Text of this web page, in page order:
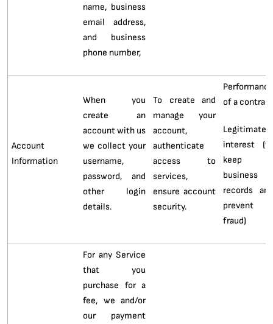
name, business
email address,
and business
phone number,
Account
Information
When you
create an
account with us
we collect your
username,
password, and
other login
details.
To create and
manage your
account,
authenticate
access to
services,
ensure account
security.
Performance
of a contract
Legitimate
interest
keep
business
records
prevent
fraud)
For any Service
that you
purchase for a
fee, we and/or
our payment